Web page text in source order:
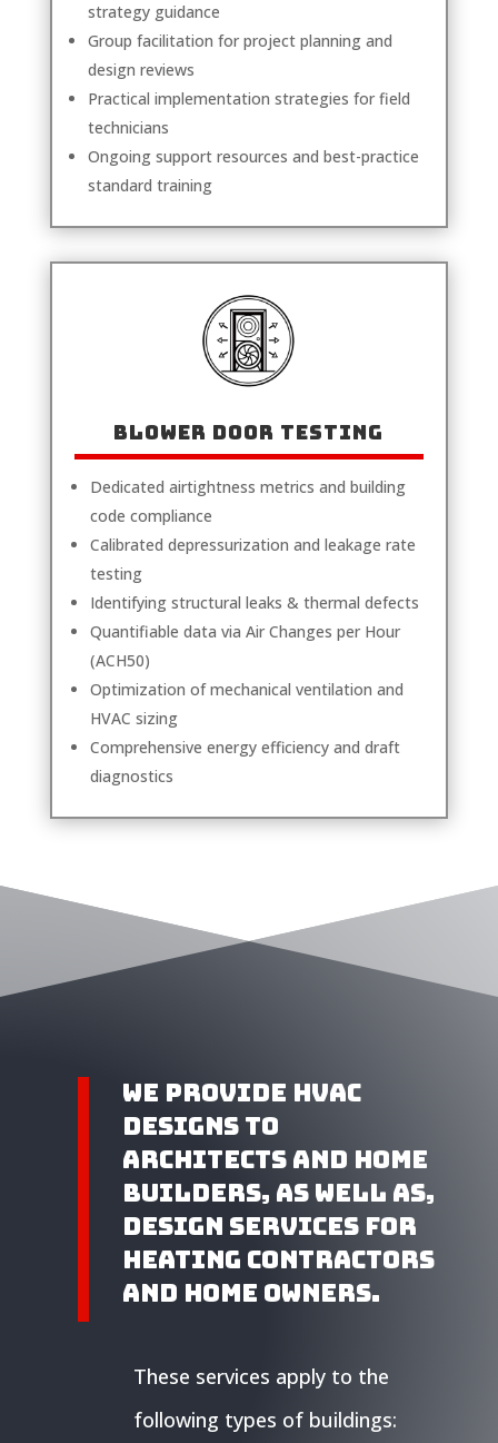
strategy guidance
Group facilitation for project planning and
design reviews
Practical implementation strategies for field
technicians
Ongoing support resources and best-practice
standard training
BLOWER DOOR TESTING
Dedicated airtightness metrics and building
code compliance
Calibrated depressurization and leakage rate
testing
Identifying structural leaks & thermal defects
Quantifiable data via Air Changes per Hour
(ACH50)
Optimization of mechanical ventilation and
HVAC sizing
Comprehensive energy efficiency and draft
diagnostics
We provide HVAC
Designs to
Architects and home
builders, as well as,
design services for
heating contractors
and home owners.
These services apply to the
following types of buildings: